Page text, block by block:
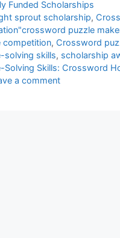
Funded Scholarships
sprout scholarship,
puzzle
competition, Crossword
solving skills, scholarship
Solving Skills: Crossword
a comment